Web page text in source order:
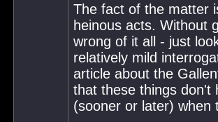
The fact of the matter
heinous acts. Without
wrong of it all - just
relatively mild
article about the
that these things don't
(sooner or later) when